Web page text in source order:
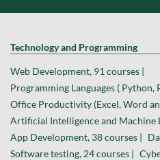
Technology and Programming
Web Development, 91 courses |
Programming Languages ( Python,
Office Productivity (Excel, Word
Artificial Intelligence and Machine
App Development, 38 courses |
Software testing, 24 courses |